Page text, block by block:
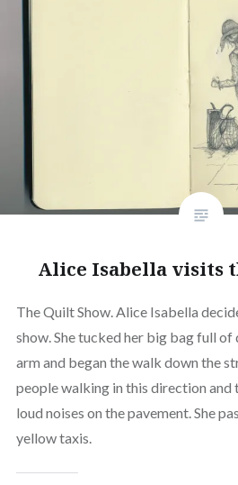
Alice Isabella visits
The Quilt Show. Alice Isabella
show. She tucked her big bag full of
arm and began the walk down the
people walking in this direction and
loud noises on the pavement. She
yellow taxis.